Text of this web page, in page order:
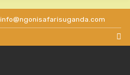
info@ngonisafarisuganda.com
for big groups and